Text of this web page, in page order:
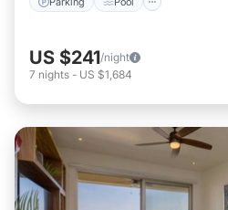
US $241/night
7 nights - US $1,684